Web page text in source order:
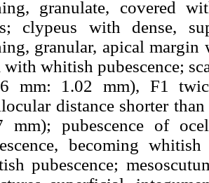
granulate, covered
clypeus with dense,
granular, apical
with whitish pubescence;
mm: 1.02 mm), F1
distance shorter
mm); pubescence of
becoming
pubescence;